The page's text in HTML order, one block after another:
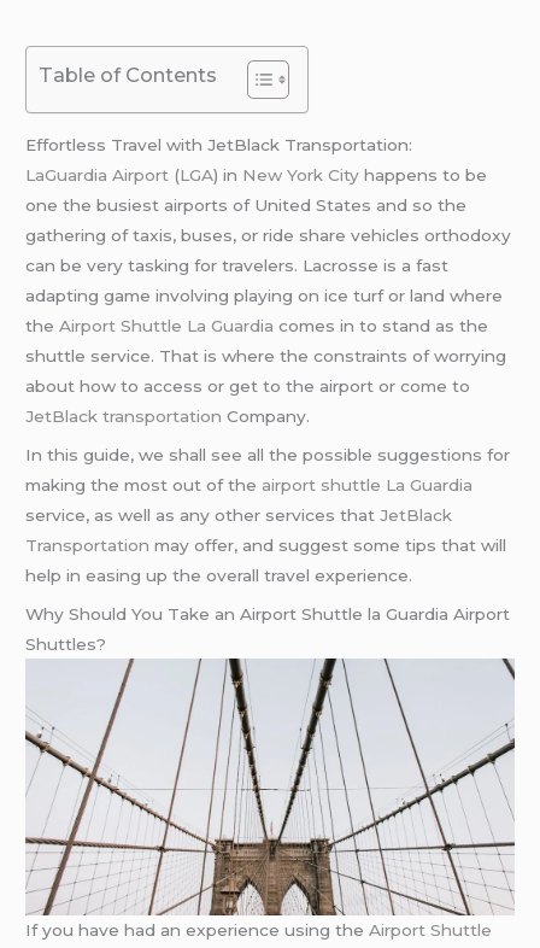
Table of Contents
Effortless Travel with JetBlack Transportation:
LaGuardia Airport (LGA) in New York City happens to be
one the busiest airports of United States and so the
gathering of taxis, buses, or ride share vehicles orthodoxy
can be very tasking for travelers. Lacrosse is a fast
adapting game involving playing on ice turf or land where
theAirport Shuttle La Guardia comes in to stand as the
shuttle service. That is where the constraints of worrying
about how to access or get to the airport or come to
JetBlack transportation Company.
In this guide, we shall see all the possible suggestions for
making the most out of the airport shuttle La Guardia
service, as well as any other services thatJetBlack
Transportation may offer, and suggest some tips that will
help in easing up the overall travel experience.
Why Should You Take an Airport Shuttle la Guardia Airport
Shuttles?
If you have had an experience using theAirport Shuttle